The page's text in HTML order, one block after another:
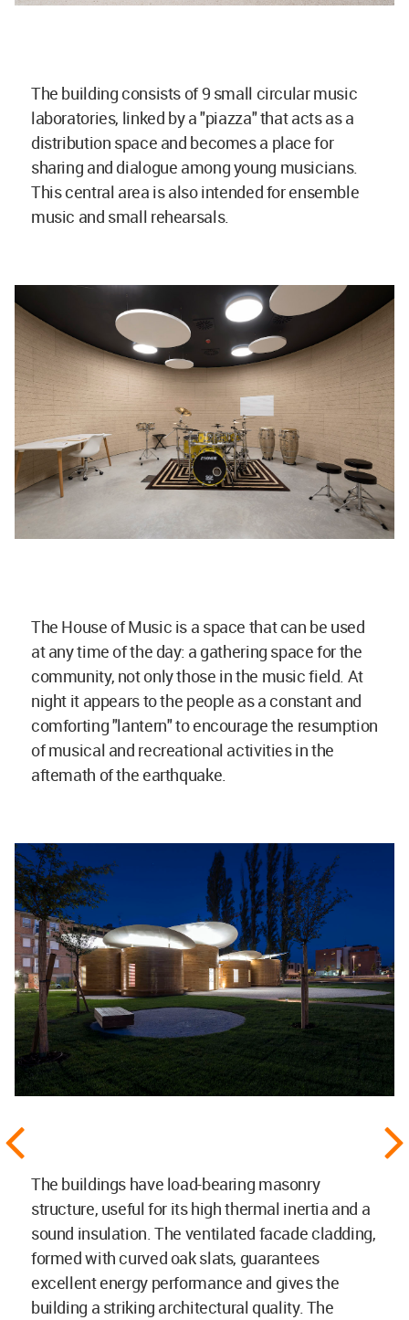
The building consists of 9 small circular music
laboratories, linked by a "piazza" that acts as a
distribution space and becomes a place for
sharing and dialogue among young musicians.
This central area is also intended for ensemble
music and small rehearsals.
The House of Music is a space that can be used
at any time of the day: a gathering space for the
community, not only those in the music field. At
night it appears to the people as a constant and
comforting "lantern" to encourage the resumption
of musical and recreational activities in the
aftemath of the earthquake.
The buildings have load-bearing masonry
structure, useful for its high thermal inertia and a
sound insulation. The ventilated facade cladding,
formed with curved oak slats, guarantees
excellent energy performance and gives the
building a striking architectural quality. The